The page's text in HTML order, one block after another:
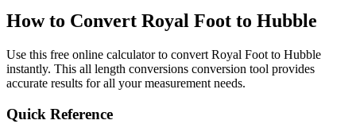
How to Convert Royal Foot to Hubble
Use this free online calculator to convert Royal Foot to Hubble
instantly. This all length conversions conversion tool provides
accurate results for all your measurement needs.
Quick Reference